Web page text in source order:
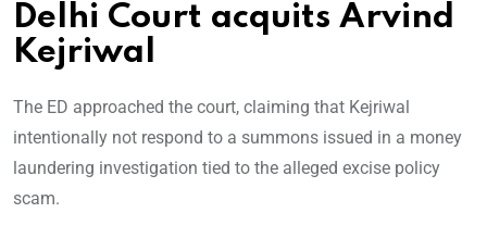
Delhi Court acquits Arvind
Kejriwal
The ED approached the court, claiming that Kejriwal
intentionally not respond to a summons issued in a money
laundering investigation tied to the alleged excise policy
scam.